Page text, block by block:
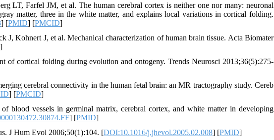
LT, Farfel JM, et al. The human cerebral cortex is neither one nor many: neuronal
matter, three in the white matter, and explains local variations in cortical folding.
] [PMID] [PMCID]
Kohnert J, et al. Mechanical characterization of human brain tissue. Acta Biomater
]
of cortical folding during evolution and ontogeny. Trends Neurosci 2013;36(5):275-
cerebral connectivity in the human fetal brain: an MR tractography study. Cereb
] [PMCID]
blood vessels in germinal matrix, cerebral cortex, and white matter in developing
] [PMID]
J Hum Evol 2006;50(1):104. [DOI:10.1016/j.jhevol.2005.02.008] [PMID]